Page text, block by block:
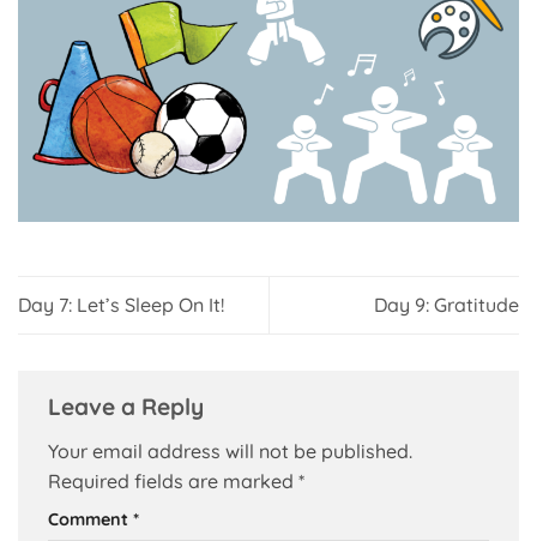
Day 7: Let’s Sleep On It! Day 9: Gratitude
Leave a Reply
Your email address will not be published.
Required fields are marked *
Comment *